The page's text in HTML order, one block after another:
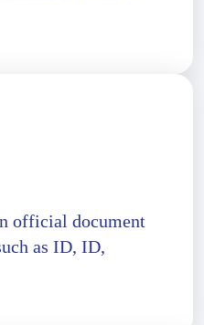
official document
as ID, ID,